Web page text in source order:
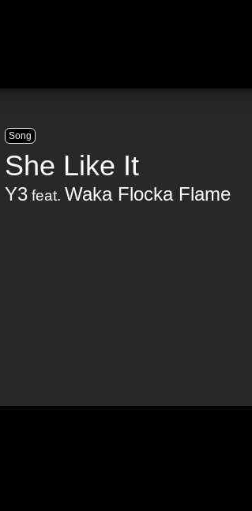
Song
She Like It
Y3 feat. Waka Flocka Flame